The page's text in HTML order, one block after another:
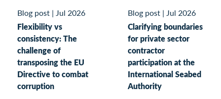
Blog post | Jul 2026
Flexibility vs
consistency: The
challenge of
transposing the EU
Directive to combat
corruption
Blog post | Jul 2026
Clarifying boundaries
for private sector
contractor
participation at the
International Seabed
Authority